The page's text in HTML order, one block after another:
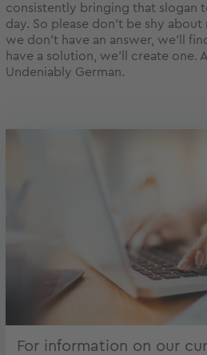
consistently bringing that slogan
day. So please don’t be shy
we don’t have an answer, we’ll
have a solution, we’ll create one.
Undeniably German.
For information on our